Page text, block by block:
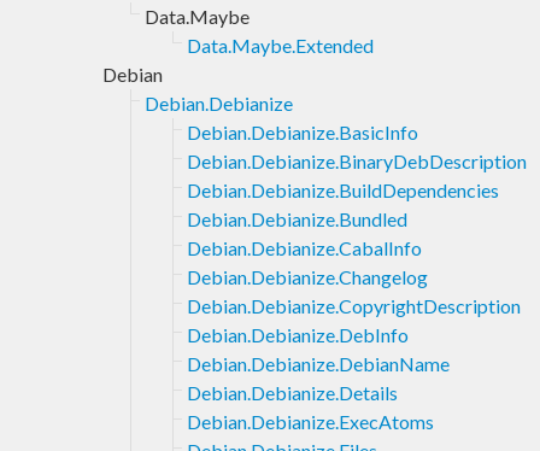
Data.Maybe
Data.Maybe.Extended
Debian
Debian.Debianize
Debian.Debianize.BasicInfo
Debian.Debianize.BinaryDebDescription
Debian.Debianize.BuildDependencies
Debian.Debianize.Bundled
Debian.Debianize.CabalInfo
Debian.Debianize.Changelog
Debian.Debianize.CopyrightDescription
Debian.Debianize.DebInfo
Debian.Debianize.DebianName
Debian.Debianize.Details
Debian.Debianize.ExecAtoms